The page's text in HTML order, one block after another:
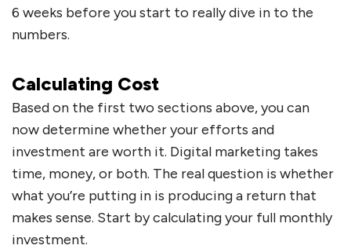
6 weeks before you start to really dive in to the
numbers.
Calculating Cost
Based on the first two sections above, you can
now determine whether your efforts and
investment are worth it. Digital marketing takes
time, money, or both. The real question is whether
what you’re putting in is producing a return that
makes sense. Start by calculating your full monthly
investment.